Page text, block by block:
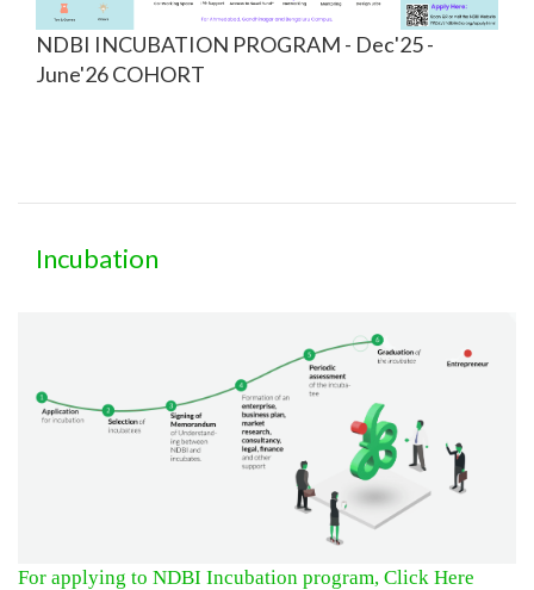
NDBI INCUBATION PROGRAM - Dec'25 -
June'26 COHORT
Incubation
For applying to NDBI Incubation program, Click Here